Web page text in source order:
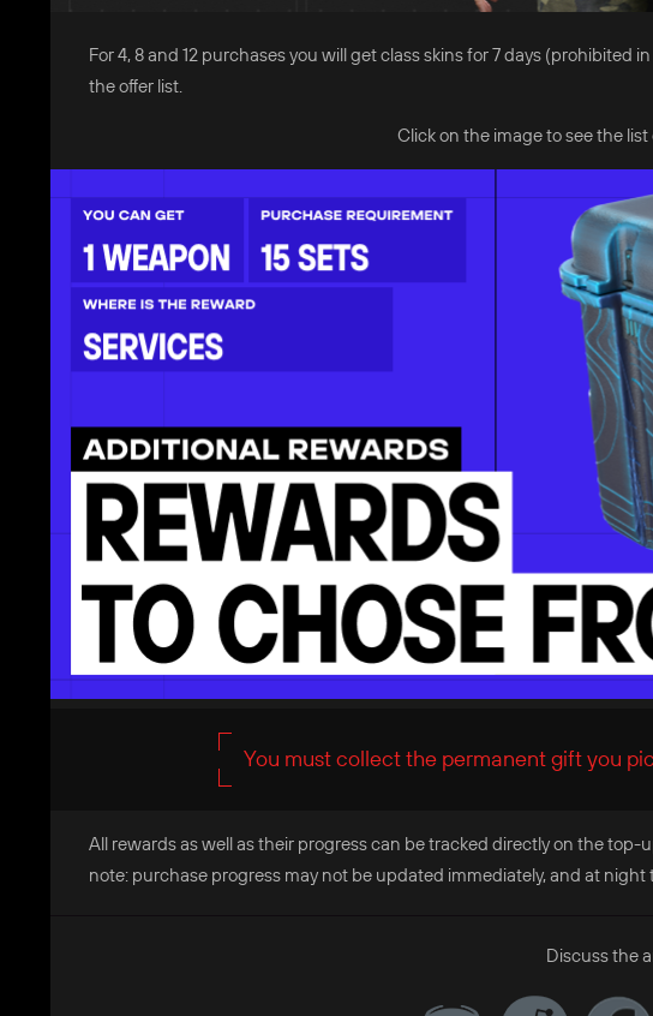
For 4, 8 and 12 purchases you will get class skins for 7 days
the offer list.
Click on the image to see the
You must collect the permanent gift you
All rewards as well as their progress can be tracked directly on the top-
note: purchase progress may not be updated immediately, and at night
Discuss the